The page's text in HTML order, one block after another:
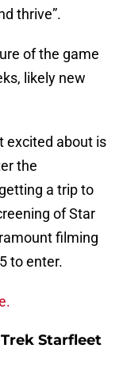
thrive”.
of the game
likely new
excited about is
the
a trip to
of Star
filming
to enter.
Starfleet